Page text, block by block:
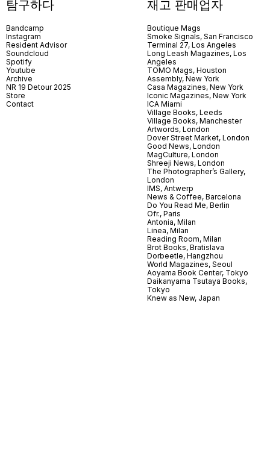
탐구하다
Bandcamp
Instagram
Resident Advisor
Soundcloud
Spotify
Youtube
Archive
NR 19 Detour 2025
Store
Contact
재고 판매업자
Boutique Mags
Smoke Signals, San Francisco
Terminal 27, Los Angeles
Long Leash Magazines, Los
Angeles
TOMO Mags, Houston
Assembly, New York
Casa Magazines, New York
Iconic Magazines, New York
ICA Miami
Village Books, Leeds
Village Books, Manchester
Artwords, London
Dover Street Market, London
Good News, London
MagCulture, London
Shreeji News, London
The Photographer’s Gallery,
London
IMS, Antwerp
News & Coffee, Barcelona
Do You Read Me, Berlin
Ofr., Paris
Antonia, Milan
Linea, Milan
Reading Room, Milan
Brot Books, Bratislava
Dorbeetle, Hangzhou
World Magazines, Seoul
Aoyama Book Center, Tokyo
Daikanyama Tsutaya Books,
Tokyo
Knew as New, Japan